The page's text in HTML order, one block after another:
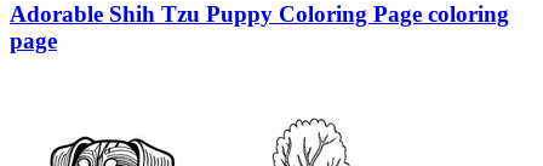
Adorable Shih Tzu Puppy Coloring Page coloring
page